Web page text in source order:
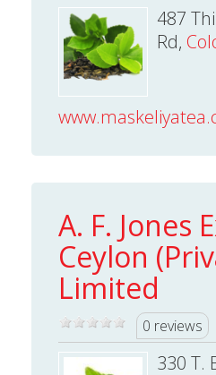
487
Rd,
A. F. Jones
Ceylon
Limited
0 reviews
330 T.